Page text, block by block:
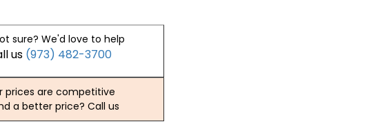
sure? We'd love to help
us (973) 482-3700
prices are competitive
a better price? Call us